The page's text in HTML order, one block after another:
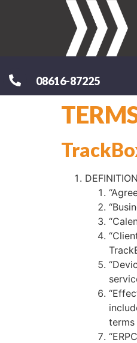
08616-87225